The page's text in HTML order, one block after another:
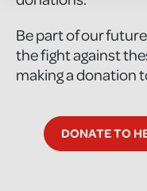
Be part of our
the fight against
making a donation
DONATE TO